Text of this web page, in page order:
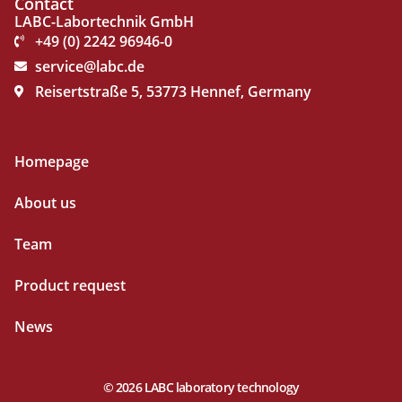
LABC-Labortechnik GmbH
+49 (0) 2242 96946-0
service@labc.de
Reisertstraße 5, 53773 Hennef, Germany
Homepage
About us
Team
Product request
News
© 2026 LABC laboratory technology